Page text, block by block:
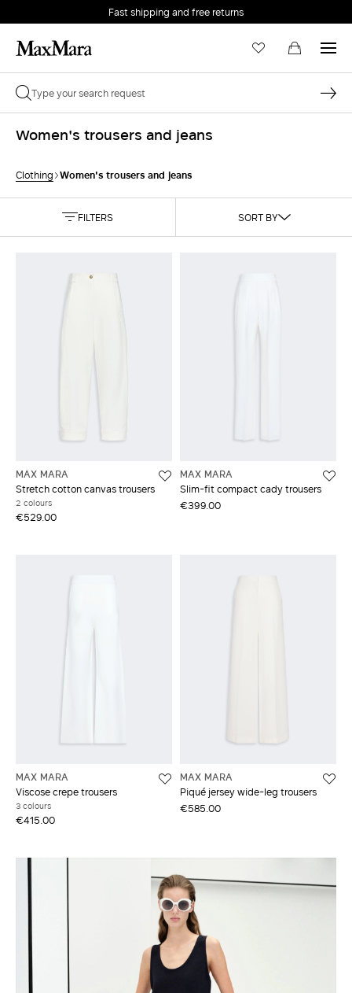
Fast shipping and free returns
Women's trousers and jeans
Clothing Women's trousers and jeans
FILTERS SORT BY
MAX MARA
Stretch cotton canvas trousers
2 colours
€529.00
MAX MARA
Slim-fit compact cady trousers
€399.00
MAX MARA
Viscose crepe trousers
3 colours
€415.00
MAX MARA
Piqué jersey wide-leg trousers
€585.00